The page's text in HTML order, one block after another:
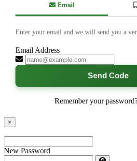
Email
Enter your email and we will send you a
Email Address
Send Code
Remember your
×
New Password